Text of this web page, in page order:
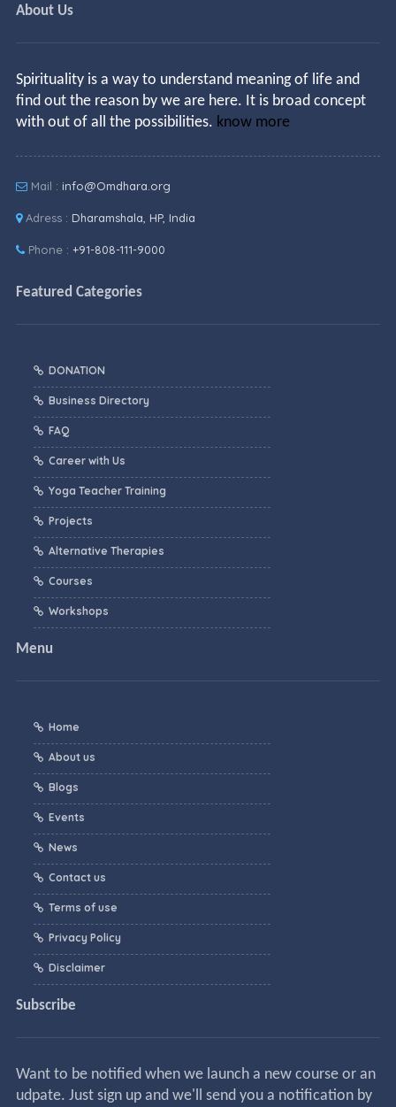
About Us
Spirituality is a way to understand meaning of life and
find out the reason by we are here. It is broad concept
with out of all the possibilities. know more
Mail : info@Omdhara.org
Adress : Dharamshala, HP, India
Phone : +91-808-111-9000
Featured Categories
DONATION
Business Directory
FAQ
Career with Us
Yoga Teacher Training
Projects
Alternative Therapies
Courses
Workshops
Menu
Home
About us
Blogs
Events
News
Contact us
Terms of use
Privacy Policy
Disclaimer
Subscribe
Want to be notified when we launch a new course or an
udpate. Just sign up and we'll send you a notification by